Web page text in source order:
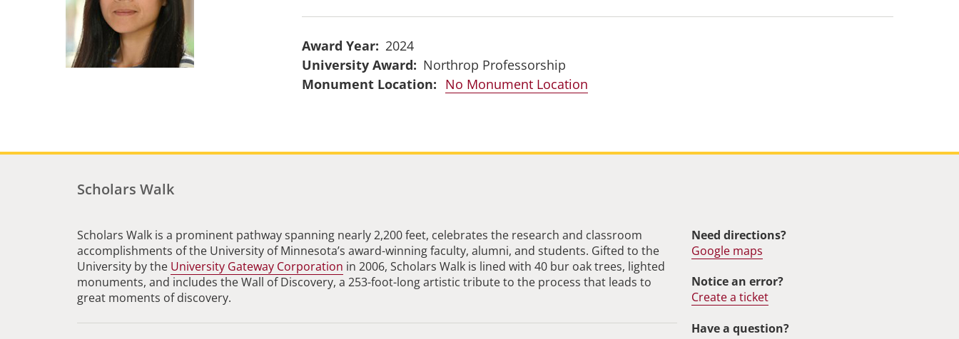
Award Year
2024
University Award
Northrop Professorship
No Monument Location
Scholars Walk
Scholars Walk is a prominent pathway spanning nearly 2,200 feet, celebrates the research and classroom
accomplishments of the University of Minnesota’s award-winning faculty, alumni, and students. Gifted to the
University by the University Gateway Corporation in 2006, Scholars Walk is lined with 40 bur oak trees, lighted
monuments, and includes the Wall of Discovery, a 253-foot-long artistic tribute to the process that leads to
great moments of discovery.
Need directions?
Google maps
Notice an error?
Create a ticket
Have a question?